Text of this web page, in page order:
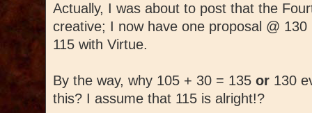
Actually, I was about to post that the
creative; I now have one proposal @
115 with Virtue.
By the way, why 105 + 30 = 135 or 130
this? I assume that 115 is alright!?